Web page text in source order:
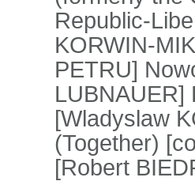
Republic-
KORWIN-
PETRU]
LUBNAUER]
[Wladyslaw
(Together)
[Robert